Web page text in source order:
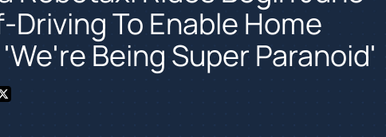
Driving To Enable Home
Being Super Paranoid'